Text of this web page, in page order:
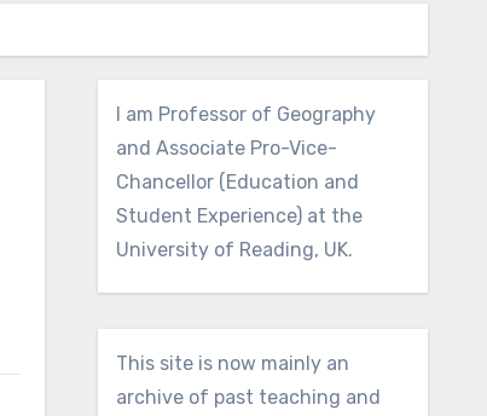
I am Professor of Geography
and Associate Pro-Vice-
Chancellor (Education and
Student Experience) at the
University of Reading, UK.
This site is now mainly an
archive of past teaching and